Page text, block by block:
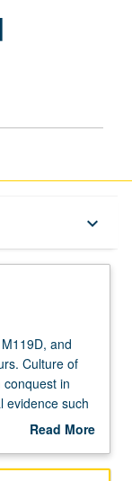
keyboard_arrow_down
and
Culture of
in
evidence such
building
Although
Read More
Description